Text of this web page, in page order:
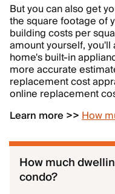
But you can also get
the square footage of
building costs per
amount yourself,
home's built-in
more accurate
replacement cost
online replacement
Learn more >>How
How much
condo?